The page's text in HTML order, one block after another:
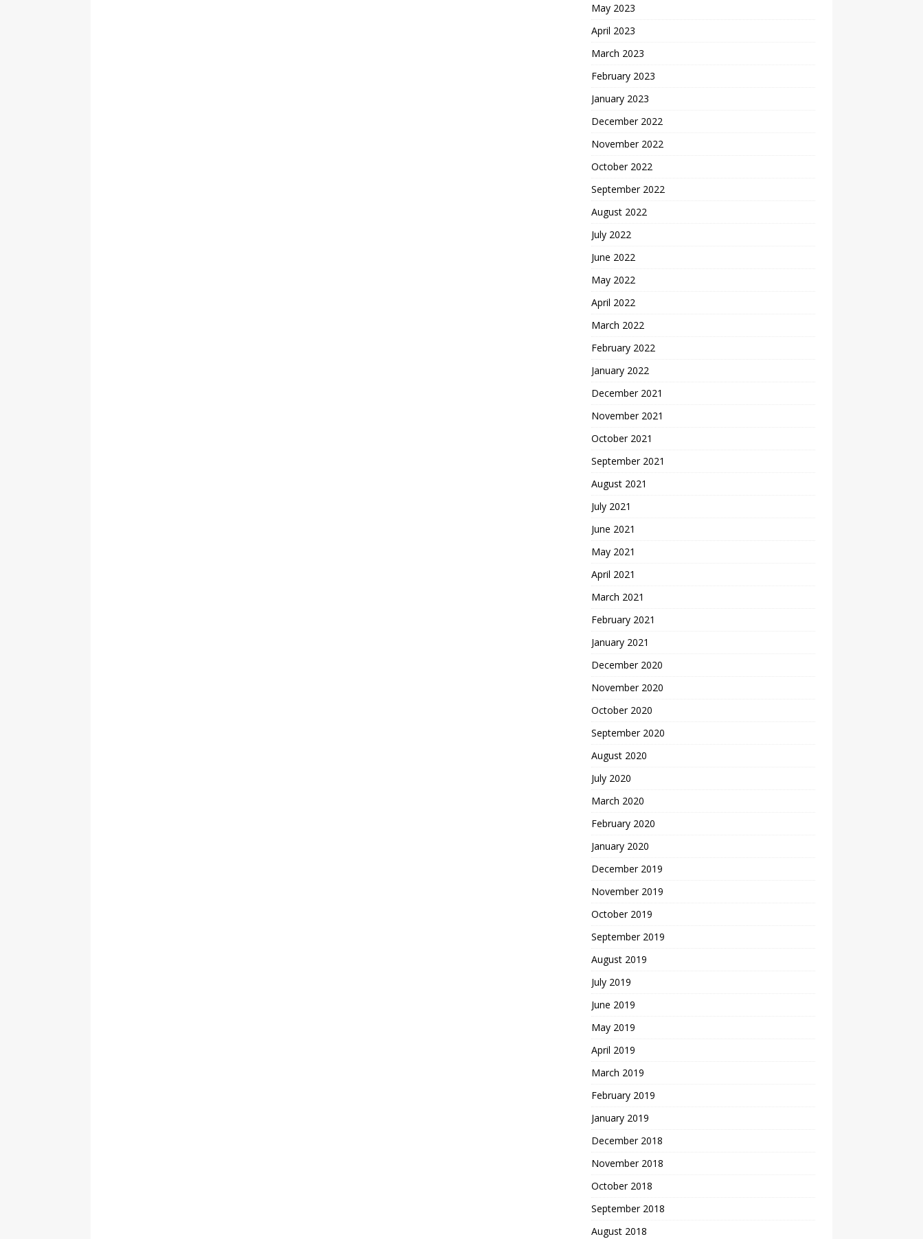
May 2023
April 2023
March 2023
February 2023
January 2023
December 2022
November 2022
October 2022
September 2022
August 2022
July 2022
June 2022
May 2022
April 2022
March 2022
February 2022
January 2022
December 2021
November 2021
October 2021
September 2021
August 2021
July 2021
June 2021
May 2021
April 2021
March 2021
February 2021
January 2021
December 2020
November 2020
October 2020
September 2020
August 2020
July 2020
March 2020
February 2020
January 2020
December 2019
November 2019
October 2019
September 2019
August 2019
July 2019
June 2019
May 2019
April 2019
March 2019
February 2019
January 2019
December 2018
November 2018
October 2018
September 2018
August 2018